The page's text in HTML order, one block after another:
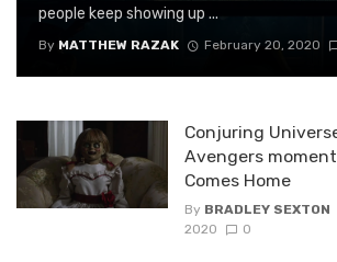
people keep showing up ...
By MATTHEW RAZAK February 20, 2020
Conjuring
Avengers
Comes Home
By BRADLEY SEXTON
2020
0